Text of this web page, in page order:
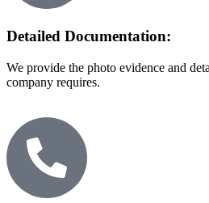
Detailed Documentation:
We provide the photo evidence and
company requires.